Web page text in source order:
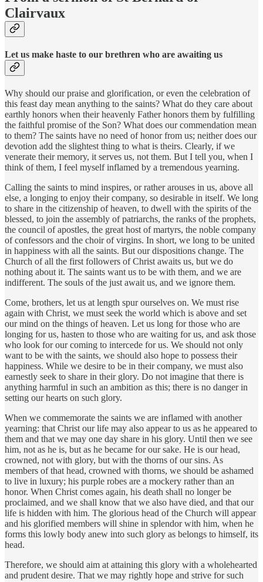
Clairvaux
Let us make haste to our brethren who are awaiting us
Why should our praise and glorification, or even the celebration of
this feast day mean anything to the saints? What do they care about
earthly honors when their heavenly Father honors them by fulfilling
the faithful promise of the Son? What does our commendation mean
to them? The saints have no need of honor from us; neither does our
devotion add the slightest thing to what is theirs. Clearly, if we
venerate their memory, it serves us, not them. But I tell you, when I
think of them, I feel myself inflamed by a tremendous yearning.
Calling the saints to mind inspires, or rather arouses in us, above all
else, a longing to enjoy their company, so desirable in itself. We long
to share in the citizenship of heaven, to dwell with the spirits of the
blessed, to join the assembly of patriarchs, the ranks of the prophets,
the council of apostles, the great host of martyrs, the noble company
of confessors and the choir of virgins. In short, we long to be united
in happiness with all the saints. But our dispositions change. The
Church of all the first followers of Christ awaits us, but we do
nothing about it. The saints want us to be with them, and we are
indifferent. The souls of the just await us, and we ignore them.
Come, brothers, let us at length spur ourselves on. We must rise
again with Christ, we must seek the world which is above and set
our mind on the things of heaven. Let us long for those who are
longing for us, hasten to those who are waiting for us, and ask those
who look for our coming to intercede for us. We should not only
want to be with the saints, we should also hope to possess their
happiness. While we desire to be in their company, we must also
earnestly seek to share in their glory. Do not imagine that there is
anything harmful in such an ambition as this; there is no danger in
setting our hearts on such glory.
When we commemorate the saints we are inflamed with another
yearning: that Christ our life may also appear to us as he appeared to
them and that we may one day share in his glory. Until then we see
him, not as he is, but as he became for our sake. He is our head,
crowned, not with glory, but with the thorns of our sins. As
members of that head, crowned with thorns, we should be ashamed
to live in luxury; his purple robes are a mockery rather than an
honor. When Christ comes again, his death shall no longer be
proclaimed, and we shall know that we also have died, and that our
life is hidden with him. The glorious head of the Church will appear
and his glorified members will shine in splendor with him, when he
forms this lowly body anew into such glory as belongs to himself, its
head.
Therefore, we should aim at attaining this glory with a wholehearted
and prudent desire. That we may rightly hope and strive for such